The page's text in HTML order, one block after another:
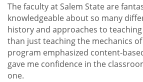
The faculty at Salem State are
knowledgeable about so many
history and approaches to
than just teaching the mechanics
program emphasized content-
gave me confidence in the
one.